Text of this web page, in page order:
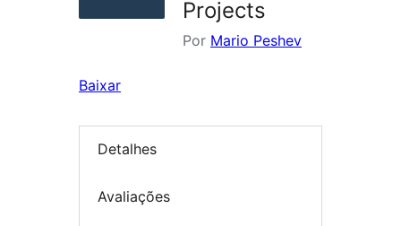
Projects
Por Mario Peshev
Baixar
Detalhes
Avaliações